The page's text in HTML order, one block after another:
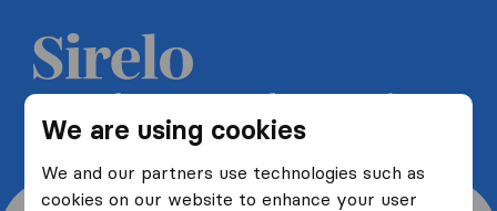
We are using cookies
We and our partners use technologies such as
cookies on our website to enhance your user
Get 5 free quotes from moving
companies and save up to 40%